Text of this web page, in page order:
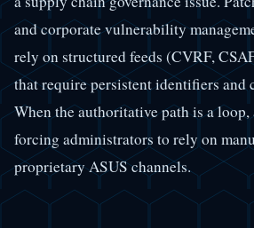
and corporate vulnerability
rely on structured feeds (CVRF,
that require persistent identifiers and
When the authoritative path is a
forcing administrators to rely on
proprietary ASUS channels.